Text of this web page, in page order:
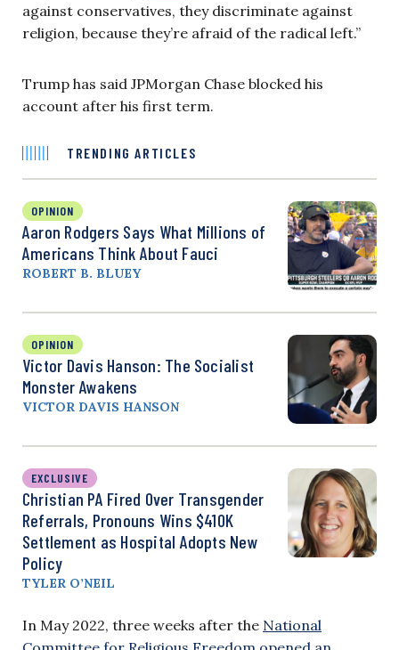
against conservatives, they discriminate against
religion, because they’re afraid of the radical left.”
Trump has said JPMorgan Chase blocked his
account after his first term.
TRENDING ARTICLES
OPINION
Aaron Rodgers Says What Millions of
Americans Think About Fauci
ROBERT B. BLUEY
OPINION
Victor Davis Hanson: The Socialist
Monster Awakens
VICTOR DAVIS HANSON
EXCLUSIVE
Christian PA Fired Over Transgender
Referrals, Pronouns Wins $410K
Settlement as Hospital Adopts New
Policy
TYLER O’NEIL
In May 2022, three weeks after the National